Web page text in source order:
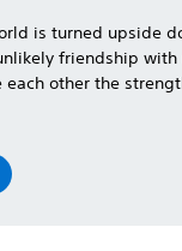
is turned upside
friendship with
each other the